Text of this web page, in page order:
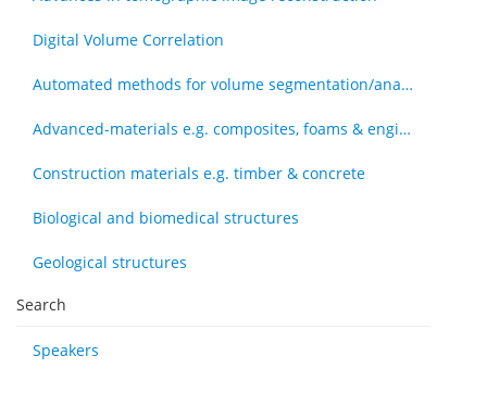
Digital Volume Correlation
Automated methods for volume segmentation/analysis, e.g., machine learning
Advanced-materials e.g. composites, foams & engineered tissue
Construction materials e.g. timber & concrete
Biological and biomedical structures
Geological structures
Search
Speakers